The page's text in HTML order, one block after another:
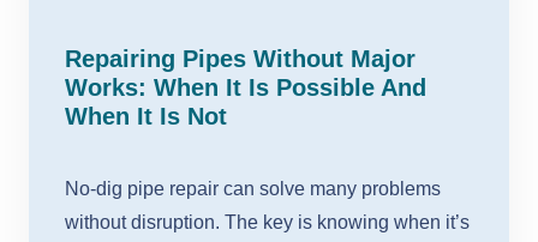
Repairing Pipes Without Major
Works: When It Is Possible And
When It Is Not
No-dig pipe repair can solve many problems
without disruption. The key is knowing when it’s